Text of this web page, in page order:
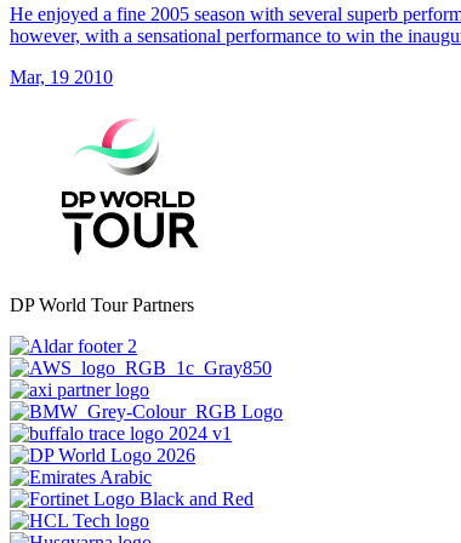
He enjoyed a fine 2005 season with several superb
however, with a sensational performance to win the
Mar, 19 2010
DP World Tour Partners